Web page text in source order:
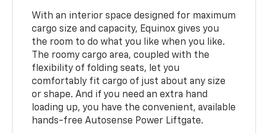
With an interior space designed for maximum
cargo size and capacity, Equinox gives you
the room to do what you like when you like.
The roomy cargo area, coupled with the
flexibility of folding seats, let you
comfortably fit cargo of just about any size
or shape. And if you need an extra hand
loading up, you have the convenient, available
hands-free Autosense Power Liftgate.